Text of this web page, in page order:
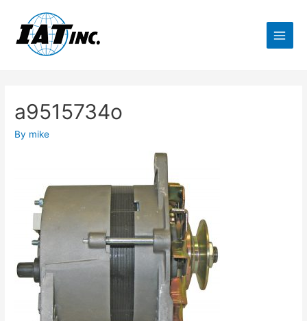
a9515734o
By mike